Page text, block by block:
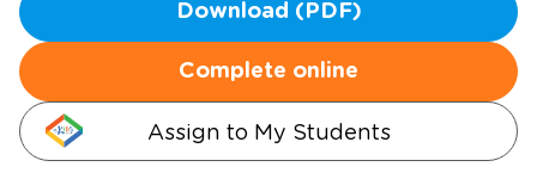
Download (PDF)
Complete online
Assign to My Students